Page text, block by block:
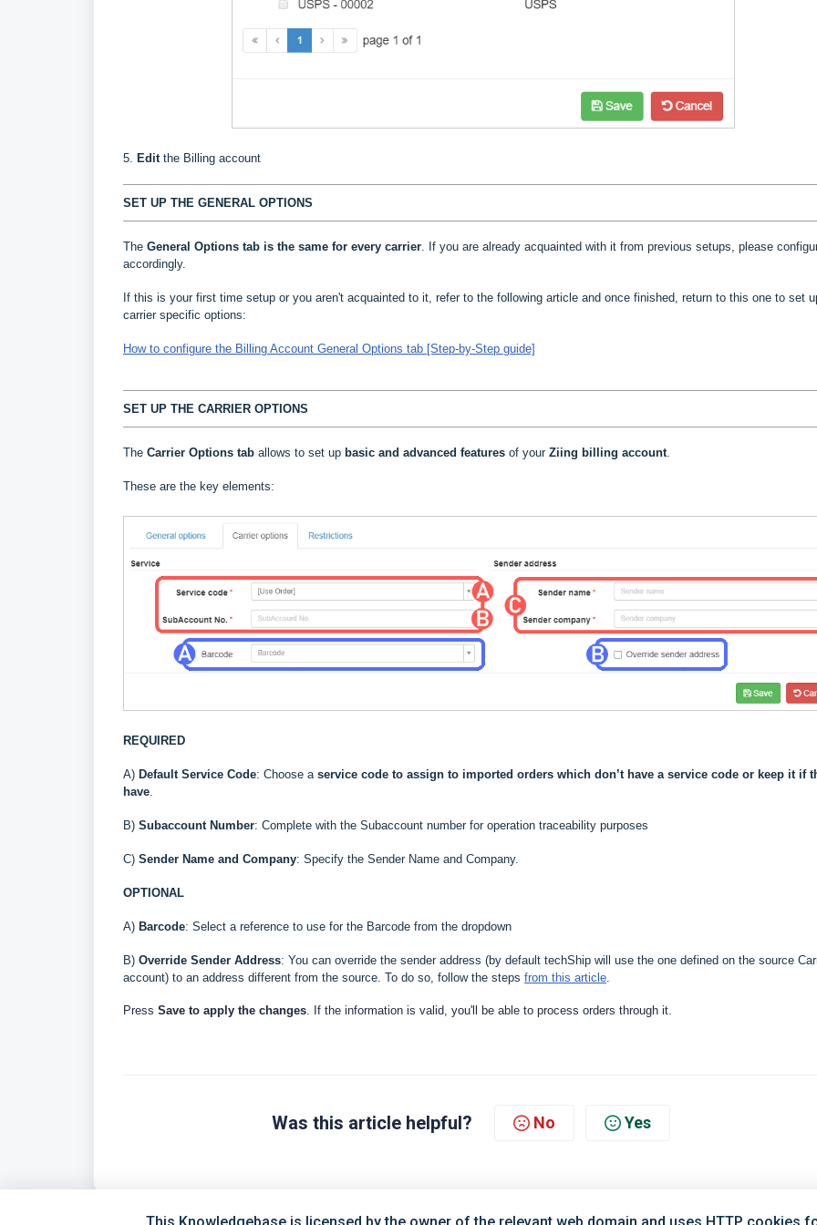
5. Edit the Billing account
SET UP THE GENERAL OPTIONS
The General Options tab is the same for every carrier. If you are already acquainted with it from previous setups, please
accordingly.
If this is your first time setup or you aren't acquainted to it, refer to the following article and once finished, return to this one to set
carrier specific options:
How to configure the Billing Account General Options tab [Step-by-Step guide]
SET UP THE CARRIER OPTIONS
The Carrier Options tab allows to set up basic and advanced features of your Ziing billing account.
These are the key elements:
REQUIRED
A) Default Service Code: Choose a service code to assign to imported orders which don’t have a service code or keep it if
have.
B) Subaccount Number: Complete with the Subaccount number for operation traceability purposes
C) Sender Name and Company: Specify the Sender Name and Company.
OPTIONAL
A) Barcode: Select a reference to use for the Barcode from the dropdown
B) Override Sender Address: You can override the sender address (by default techShip will use the one defined on the source
account) to an address different from the source. To do so, follow the steps from this article.
Press Save to apply the changes. If the information is valid, you'll be able to process orders through it.
Was this article helpful? No Yes